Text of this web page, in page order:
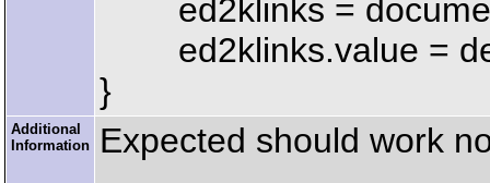
ed2klinks =
ed2klinks.value =
}
Additional
Information
Expected should work